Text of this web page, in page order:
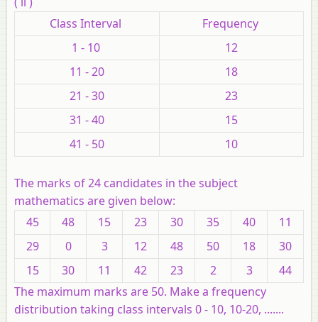
Class Interval
Frequency
1 - 10
12
11 - 20
18
21 - 30
23
31 - 40
15
41 - 50
10
The marks of 24 candidates in the subject
mathematics are given below:
45
48 15 23 30 35 40
11
29
0 3 12 48 50 18
30
15
30 11 42 23 2 3
44
The maximum marks are 50. Make a frequency
distribution taking class intervals 0 - 10, 10-20, .......